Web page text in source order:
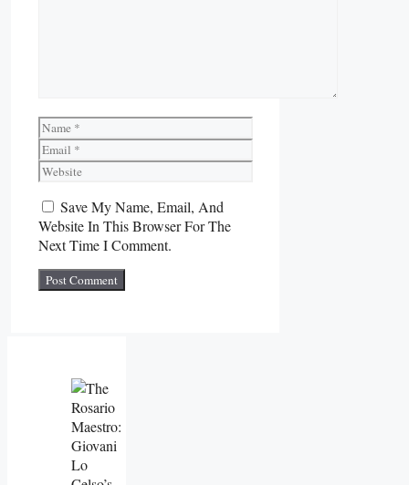
Name
Email
Website
Save My Name, Email, And
Website In This Browser For The
Next Time I Comment.